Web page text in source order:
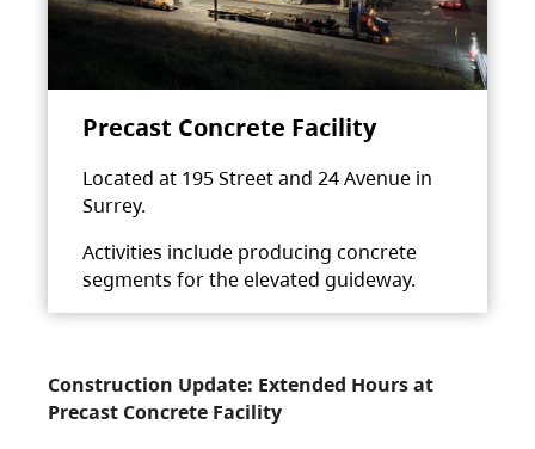
Precast Concrete Facility
Located at 195 Street and 24 Avenue in
Surrey.
Activities include producing concrete
segments for the elevated guideway.
Construction Update: Extended Hours at
Precast Concrete Facility